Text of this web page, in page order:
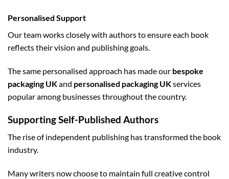
Personalised Support
Our team works closely with authors to ensure each book
reflects their vision and publishing goals.
The same personalised approach has made our bespoke
packaging UKand personalised packaging UKservices
popular among businesses throughout the country.
Supporting Self-Published Authors
The rise of independent publishing has transformed the book
industry.
Many writers now choose to maintain full creative control